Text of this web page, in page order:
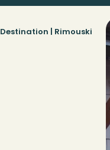
Destination | Rimouski